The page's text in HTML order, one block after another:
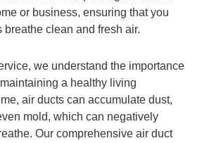
or business, ensuring that you
clean and fresh air.
we understand the importance
a healthy living
air ducts can accumulate dust,
mold, which can negatively
Our comprehensive air duct